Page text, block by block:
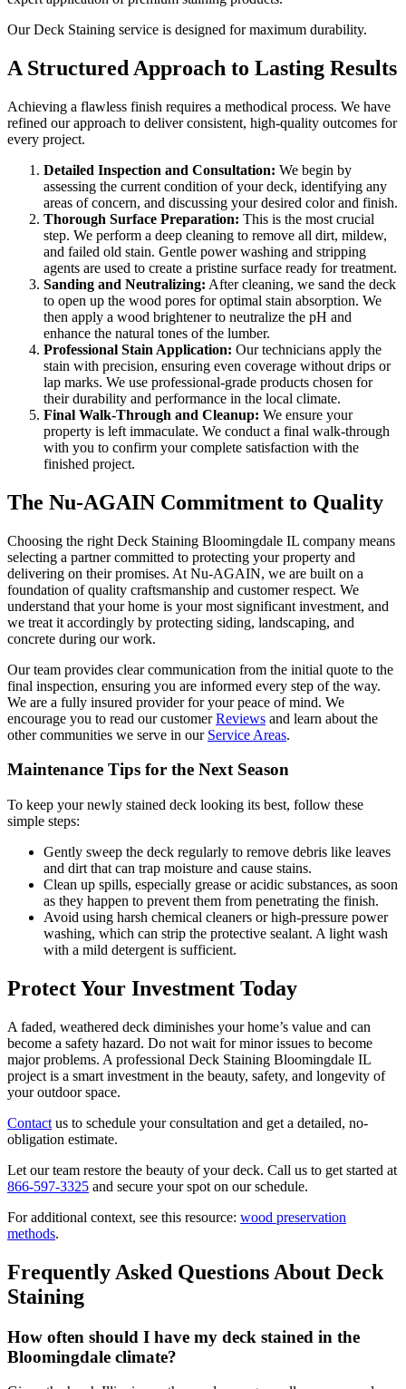
Our Deck Staining service is designed for maximum durability.
A Structured Approach to Lasting Results
Achieving a flawless finish requires a methodical process. We have
refined our approach to deliver consistent, high-quality outcomes for
every project.
Detailed Inspection and Consultation: We begin by
assessing the current condition of your deck, identifying any
areas of concern, and discussing your desired color and finish.
Thorough Surface Preparation: This is the most crucial
step. We perform a deep cleaning to remove all dirt, mildew,
and failed old stain. Gentle power washing and stripping
agents are used to create a pristine surface ready for treatment.
Sanding and Neutralizing: After cleaning, we sand the deck
to open up the wood pores for optimal stain absorption. We
then apply a wood brightener to neutralize the pH and
enhance the natural tones of the lumber.
Professional Stain Application: Our technicians apply the
stain with precision, ensuring even coverage without drips or
lap marks. We use professional-grade products chosen for
their durability and performance in the local climate.
Final Walk-Through and Cleanup: We ensure your
property is left immaculate. We conduct a final walk-through
with you to confirm your complete satisfaction with the
finished project.
The Nu-AGAIN Commitment to Quality
Choosing the right Deck Staining Bloomingdale IL company means
selecting a partner committed to protecting your property and
delivering on their promises. At Nu-AGAIN, we are built on a
foundation of quality craftsmanship and customer respect. We
understand that your home is your most significant investment, and
we treat it accordingly by protecting siding, landscaping, and
concrete during our work.
Our team provides clear communication from the initial quote to the
final inspection, ensuring you are informed every step of the way.
We are a fully insured provider for your peace of mind. We
encourage you to read our customerReviews and learn about the
other communities we serve in our Service Areas.
Maintenance Tips for the Next Season
To keep your newly stained deck looking its best, follow these
simple steps:
Gently sweep the deck regularly to remove debris like leaves
and dirt that can trap moisture and cause stains.
Clean up spills, especially grease or acidic substances, as soon
as they happen to prevent them from penetrating the finish.
Avoid using harsh chemical cleaners or high-pressure power
washing, which can strip the protective sealant. A light wash
with a mild detergent is sufficient.
Protect Your Investment Today
A faded, weathered deck diminishes your home’s value and can
become a safety hazard. Do not wait for minor issues to become
major problems. A professional Deck Staining Bloomingdale IL
project is a smart investment in the beauty, safety, and longevity of
your outdoor space.
Contact us to schedule your consultation and get a detailed, no-
obligation estimate.
Let our team restore the beauty of your deck. Call us to get started at
866-597-3325 and secure your spot on our schedule.
For additional context, see this resource: wood preservation
methods.
Frequently Asked Questions About Deck
Staining
How often should I have my deck stained in the
Bloomingdale climate?